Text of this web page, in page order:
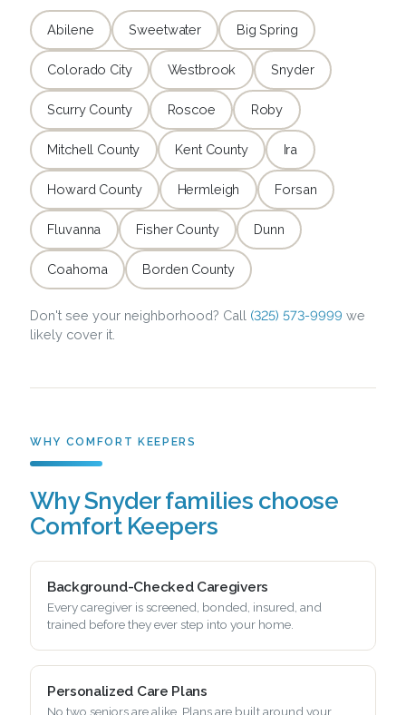
Abilene Sweetwater Big Spring
Colorado City Westbrook Snyder
Scurry County Roscoe Roby
Mitchell County Kent County Ira
Howard County Hermleigh Forsan
Fluvanna Fisher County Dunn
Coahoma Borden County
Don't see your neighborhood? Call (325) 573-9999 we
likely cover it.
WHY COMFORT KEEPERS
Why Snyder families choose
Comfort Keepers
Background-Checked Caregivers
Every caregiver is screened, bonded, insured, and
trained before they ever step into your home.
Personalized Care Plans
No two seniors are alike. Plans are built around your